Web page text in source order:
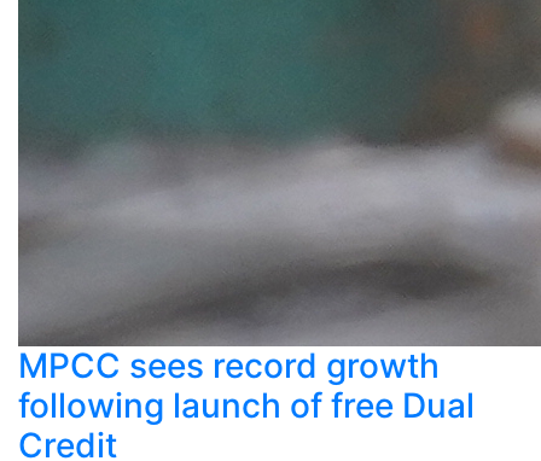
MPCC sees record growth
following launch of free Dual
Credit